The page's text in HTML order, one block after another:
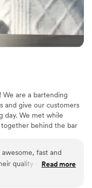
We are a bartending
and give our customers
day. We met while
behind the bar
fast and
quality of work and
and provided a
Read more